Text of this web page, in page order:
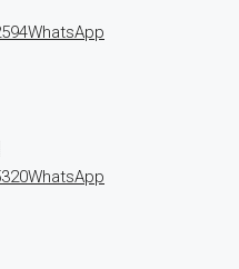
WhatsApp
WhatsApp